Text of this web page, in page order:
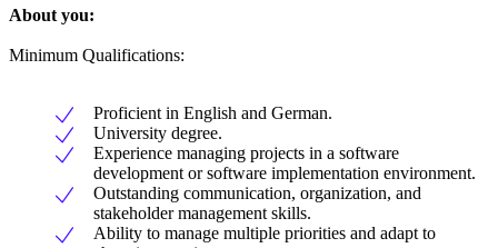
About you:
Minimum Qualifications:
Proficient in English and German.
University degree.
Experience managing projects in a software
development or software implementation environment.
Outstanding communication, organization, and
stakeholder management skills.
Ability to manage multiple priorities and adapt to